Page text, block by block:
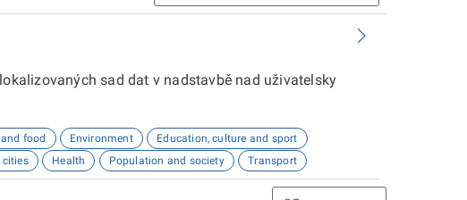
sad dat v nadstavbě nad uživatelsky
food Environment
Education, culture and sport
cities Health Population and society Transport